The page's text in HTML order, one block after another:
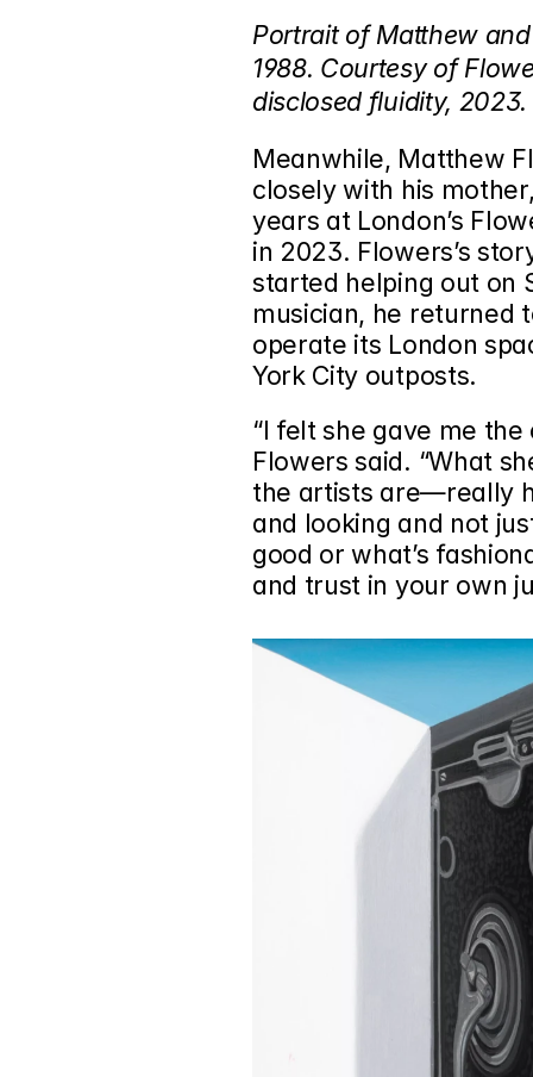
Portrait of Matthew
1988. Courtesy of
disclosed fluidity,
Meanwhile, Matthew
closely with his
years at London’s
in 2023. Flowers’s
started helping out on
musician, he returned
operate its London
York City outposts.
“I felt she gave me
Flowers said. “What
the artists are—really
and looking and not
good or what’s
and trust in your own